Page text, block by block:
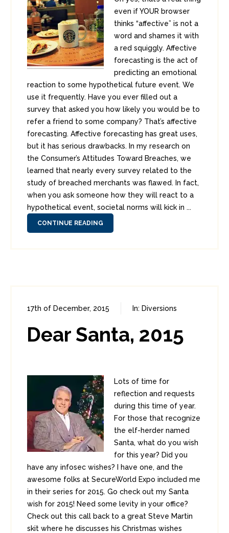
even if YOUR browser
thinks “affective” is not a
word and shames it with
a red squiggly. Affective
forecasting is the act of
predicting an emotional
reaction to some hypothetical future event. We
use it frequently. Have you ever filled out a
survey that asked you how likely you would be to
refer a friend to some company? That’s affective
forecasting. Affective forecasting has great uses,
but it has serious drawbacks. In my research on
the Consumer’s Attitudes Toward Breaches, we
learned that nearly every survey related to the
study of breached merchants was flawed. In fact,
when you ask someone how they will react to a
hypothetical event, societal norms will kick in ...
CONTINUE READING
17th of December, 2015 In: Diversions
Dear Santa, 2015
Lots of time for
reflection and requests
during this time of year.
For those that recognize
the elf-herder named
Santa, what do you wish
for this year? Did you
have any infosec wishes? I have one, and the
awesome folks at SecureWorld Expo included me
in their series for 2015. Go check out my Santa
wish for 2015! Need some levity in your office?
Check out this call back to a great Steve Martin
skit where he discusses his Christmas wishes